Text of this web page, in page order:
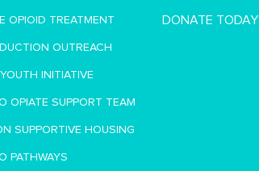
OPIOID TREATMENT
OUTREACH
INITIATIVE
OPIATE SUPPORT TEAM
SUPPORTIVE HOUSING
PATHWAYS
DONATE TODAY